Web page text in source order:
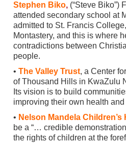
Stephen Biko, (“Steve Biko”)
attended secondary school at
admitted to St. Francis
Montastery, and this is where
contradictions between
people.
• The Valley Trust, a Center
of Thousand Hills in KwaZulu
Its vision is to build
improving their own health
• Nelson Mandela Children’s
be a “… credible
the rights of children at the